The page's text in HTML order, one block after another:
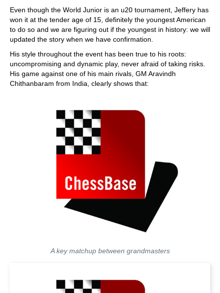
Even though the World Junior is an u20 tournament, Jeffery has
won it at the tender age of 15, definitely the youngest American
to do so and we are figuring out if the youngest in history: we will
updated the story when we have confirmation.
His style throughout the event has been true to his roots:
uncompromising and dynamic play, never afraid of taking risks.
His game against one of his main rivals, GM Aravindh
Chithanbaram from India, clearly shows that:
A key matchup between grandmasters